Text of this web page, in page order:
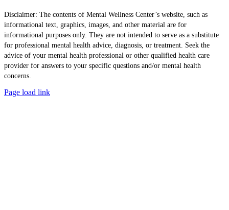
Disclaimer: The contents of Mental Wellness Center’s website, such as
informational text, graphics, images, and other material are for
informational purposes only. They are not intended to serve as a substitute
for professional mental health advice, diagnosis, or treatment. Seek the
advice of your mental health professional or other qualified health care
provider for answers to your specific questions and/or mental health
concerns.
Page load link